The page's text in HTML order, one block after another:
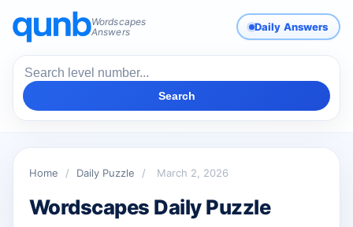
Wordscapes
Answers
Daily Answers
Search
Home / Daily Puzzle / March 2, 2026
Wordscapes Daily Puzzle